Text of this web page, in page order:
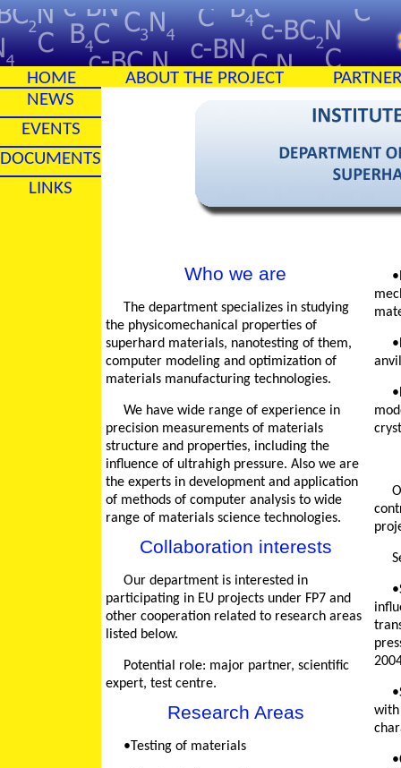
HOME ABOUT THE PROJECT
NEWS
EVENTS
DOCUMENTS
LINKS
Who we are
The department specializes in studying
the physicomechanical properties of
superhard materials, nanotesting of them,
computer modeling and optimization of
materials manufacturing technologies.
We have wide range of experience in
precision measurements of materials
structure and properties, including the
influence of ultrahigh pressure. Also we are
the experts in development and application
of methods of computer analysis to wide
range of materials science technologies.
Collaboration interests
Our department is interested in
participating in EU projects under FP7 and
other cooperation related to research areas
listed below.
Potential role: major partner, scientific
expert, test centre.
Research Areas
•Testing of materials
•Nanolevel
Our department has made a basic
•STCU project
•STCU project
with
•CRDF project